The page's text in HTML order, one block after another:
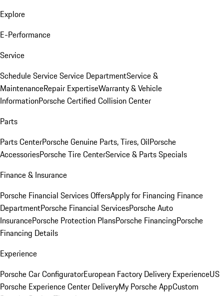
Explore
E-Performance
Service
Schedule ServiceService DepartmentService &
MaintenanceRepair ExpertiseWarranty & Vehicle
InformationPorsche Certified Collision Center
Parts
Parts CenterPorsche Genuine Parts, Tires, OilPorsche
AccessoriesPorsche Tire CenterService & Parts Specials
Finance & Insurance
Porsche Financial Services OffersApply for Financing Finance
DepartmentPorsche Financial ServicesPorsche Auto
InsurancePorsche Protection PlansPorsche FinancingPorsche
Financing Details
Experience
Porsche Car ConfiguratorEuropean Factory Delivery ExperienceUS
Porsche Experience Center DeliveryMy Porsche AppCustom